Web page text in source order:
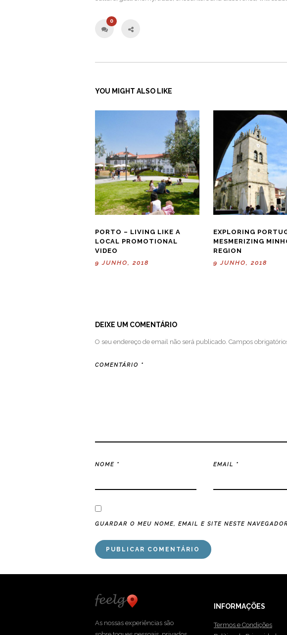
0
YOU MIGHT ALSO LIKE
PORTO – LIVING LIKE A
LOCAL PROMOTIONAL
VIDEO
9 JUNHO, 2018
EXPLORING
MESMERIZING
REGION
9 JUNHO, 2018
DEIXE UM COMENTÁRIO
O seu endereço de email não será publicado. Campos
COMENTÁRIO *
NOME * EMAIL *
GUARDAR O MEU NOME, EMAIL E SITE NESTE
As nossas experiências são
INFORMAÇÕES
Termos e Condições